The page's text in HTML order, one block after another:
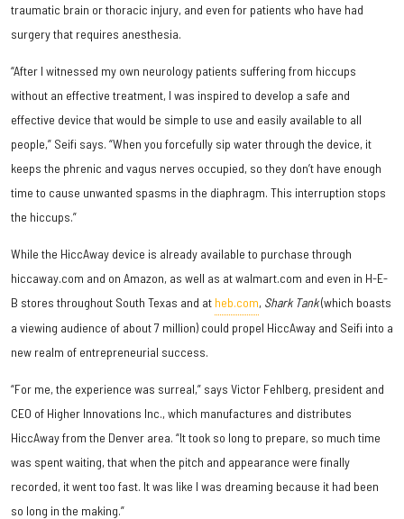
traumatic brain or thoracic injury, and even for patients who have had
surgery that requires anesthesia.
“After I witnessed my own neurology patients suffering from hiccups
without an effective treatment, I was inspired to develop a safe and
effective device that would be simple to use and easily available to all
people,” Seifi says. “When you forcefully sip water through the device, it
keeps the phrenic and vagus nerves occupied, so they don’t have enough
time to cause unwanted spasms in the diaphragm. This interruption stops
the hiccups.”
While the HiccAway device is already available to purchase through
hiccaway.com and on Amazon, as well as at walmart.com and even in H-E-
B stores throughout South Texas and at heb.com, Shark Tank(which boasts
a viewing audience of about 7 million) could propel HiccAway and Seifi into a
new realm of entrepreneurial success.
“For me, the experience was surreal,” says Victor Fehlberg, president and
CEO of Higher Innovations Inc., which manufactures and distributes
HiccAway from the Denver area. “It took so long to prepare, so much time
was spent waiting, that when the pitch and appearance were finally
recorded, it went too fast. It was like I was dreaming because it had been
so long in the making.”